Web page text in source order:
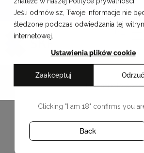
Jeśli odmówisz, Twoje informacje nie
śledzone podczas odwiedzania tej
internetowej.
Ustawienia plików cookie
Zaakceptuj Odrzuć
Skip
content
Cracow School of Art &
PL
This studio
Clicking "I am 18" confirms you
Back
Ryszard Cabała